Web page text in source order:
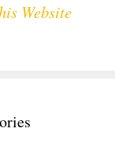
Website